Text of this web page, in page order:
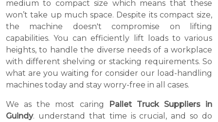
medium to compact size which means that these
won’t take up much space. Despite its compact size,
the machine doesn't compromise on lifting
capabilities. You can efficiently lift loads to various
heights, to handle the diverse needs of a workplace
with different shelving or stacking requirements. So
what are you waiting for consider our load-handling
machines today and stay worry-free in all cases.
We as the most caring
Pallet Truck Suppliers in
Guindy. understand that time is crucial, and so do